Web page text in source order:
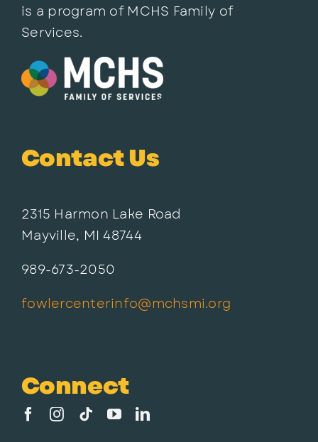
is a program of MCHS Family of
Services.
Contact Us
2315 Harmon Lake Road
Mayville, MI 48744
989-673-2050
fowlercenterinfo@mchsmi.org
Connect